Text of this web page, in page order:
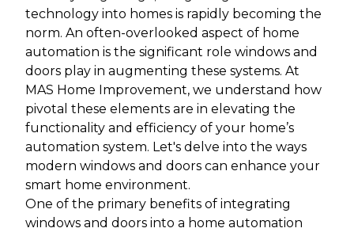
technology into homes is rapidly becoming the
norm. An often-overlooked aspect of home
automation is the significant role windows and
doors play in augmenting these systems. At
MAS Home Improvement, we understand how
pivotal these elements are in elevating the
functionality and efficiency of your home’s
automation system. Let's delve into the ways
modern windows and doors can enhance your
smart home environment.
One of the primary benefits of integrating
windows and doors into a home automation